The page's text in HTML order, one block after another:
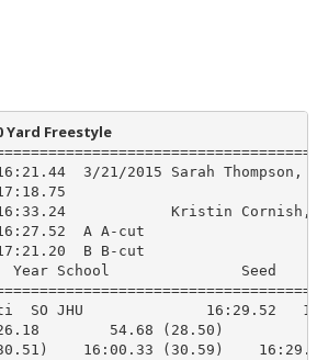
Yard Freestyle
3/21/2015 Sarah Thompson,
Kristin Cornish,
A A-cut
B B-cut
Year School               Seed
SO JHU              16:29.52
54.68 (28.50)
16:00.33 (30.59)